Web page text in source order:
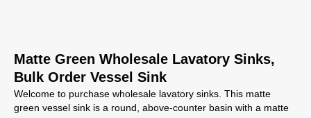
Matte Green Wholesale Lavatory Sinks,
Bulk Order Vessel Sink
Welcome to purchase wholesale lavatory sinks. This matte
green vessel sink is a round, above-counter basin with a matte